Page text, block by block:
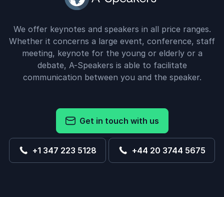
We offer keynotes and speakers in all price ranges.
Whether it concerns a large event, conference, staff
meeting, keynote for the young or elderly or a
debate, A-Speakers is able to facilitate
communication between you and the speaker.
Get in touch with us
+1 347 223 5128 +44 20 3744 5675